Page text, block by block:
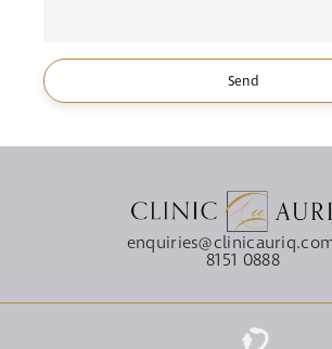
Send
8151 0888